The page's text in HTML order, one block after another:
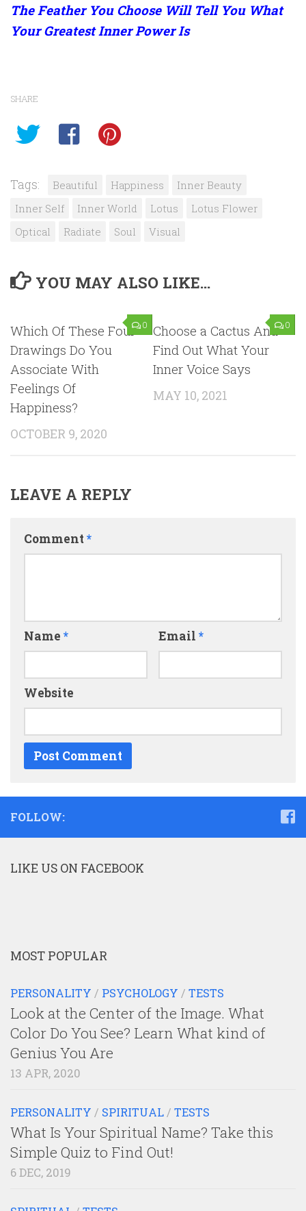
The Feather You Choose Will Tell You What
Your Greatest Inner Power Is
SHARE
Tags: Beautiful Happiness
Inner Beauty
Inner Self
Inner World Lotus
Lotus Flower
Optical
Radiate Soul Visual
YOU MAY ALSO LIKE...
0
Which Of These Four
Drawings Do You
Associate With
Feelings Of
Happiness?
OCTOBER 9, 2020
0
Choose a Cactus And
Find Out What Your
Inner Voice Says
MAY 10, 2021
LEAVE A REPLY
Comment*
Name * Email *
Website
FOLLOW:
LIKE US ON FACEBOOK
MOST POPULAR
PERSONALITY / PSYCHOLOGY / TESTS
Look at the Center of the Image. What
Color Do You See? Learn What kind of
Genius You Are
13 APR, 2020
PERSONALITY / SPIRITUAL / TESTS
What Is Your Spiritual Name? Take this
Simple Quiz to Find Out!
6 DEC, 2019